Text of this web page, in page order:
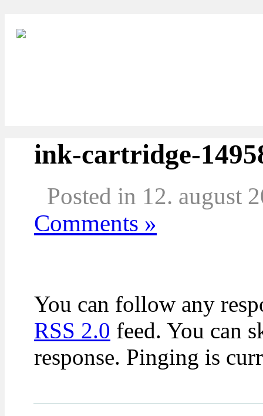
ink-cartridge-
Posted in 12. august
Comments »
You can follow any
RSS 2.0 feed. You can
response. Pinging is